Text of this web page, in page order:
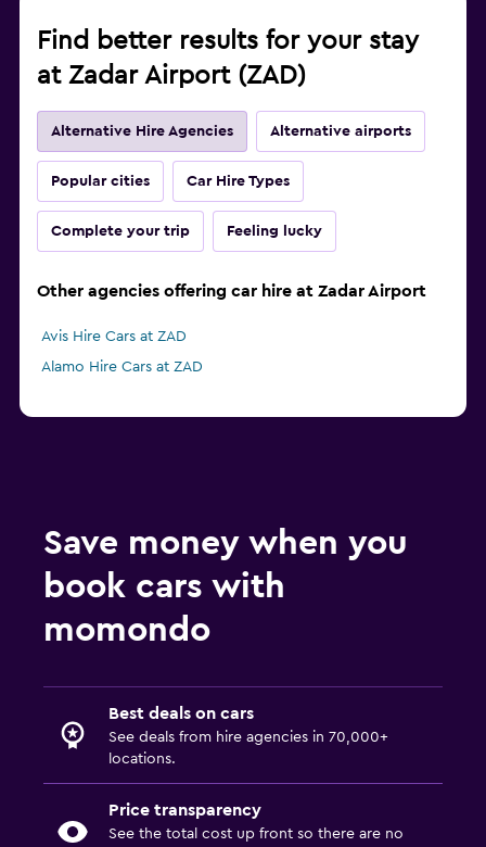
Find better results for your stay
at Zadar Airport (ZAD)
Alternative Hire Agencies Alternative airports
Popular cities Car Hire Types
Complete your trip Feeling lucky
Other agencies offering car hire at Zadar Airport
Avis Hire Cars at ZAD
Alamo Hire Cars at ZAD
Save money when you
book cars with
momondo
Best deals on cars
See deals from hire agencies in 70,000+
locations.
Price transparency
See the total cost up front so there are no